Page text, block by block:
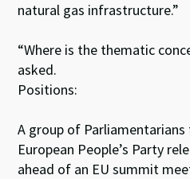
natural gas infrastructure.”
“Where is the thematic
asked.
Positions:
A group of
European People’s Party
ahead of an EU summit